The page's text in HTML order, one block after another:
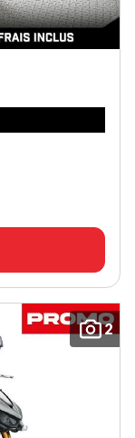
2